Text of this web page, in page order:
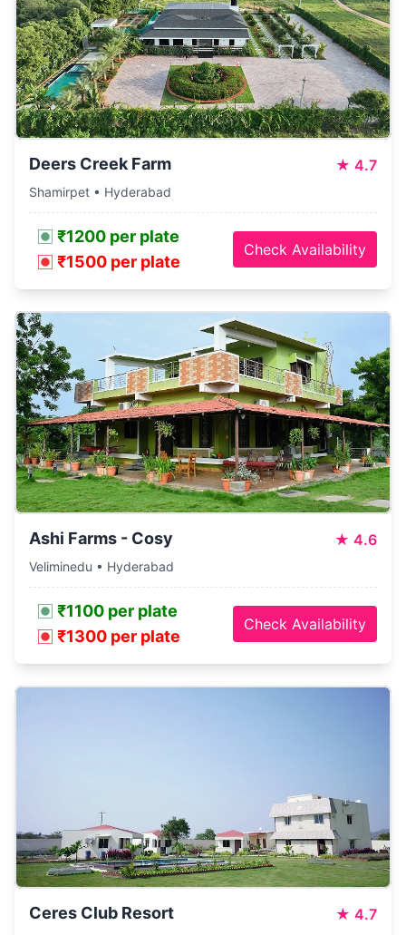
Deers Creek Farm ★ 4.7
Shamirpet • Hyderabad
₹1200 per plate
₹1500 per plate
Check Availability
Ashi Farms - Cosy ★ 4.6
Veliminedu • Hyderabad
₹1100 per plate
₹1300 per plate
Check Availability
Ceres Club Resort ★ 4.7